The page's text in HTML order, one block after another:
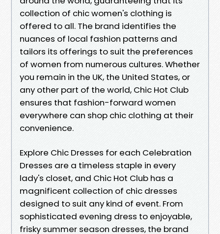
collection of chic women's clothing is
offered to all. The brand identifies the
nuances of local fashion patterns and
tailors its offerings to suit the preferences
of women from numerous cultures. Whether
you remain in the UK, the United States, or
any other part of the world, Chic Hot Club
ensures that fashion-forward women
everywhere can shop chic clothing at their
convenience.
Explore Chic Dresses for each Celebration
Dresses are a timeless staple in every
lady's closet, and Chic Hot Club has a
magnificent collection of chic dresses
designed to suit any kind of event. From
sophisticated evening dress to enjoyable,
frisky summer season dresses, the brand